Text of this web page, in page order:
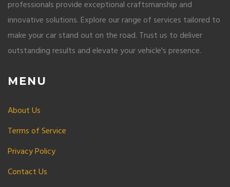
professionals provide exceptional craftsmanship and
innovative solutions. Explore our range of services tailored to
make your car stand out on the road. Trust us to deliver
outstanding results and elevate your vehicle's presence.
MENU
About Us
Terms of Service
Privacy Policy
Contact Us